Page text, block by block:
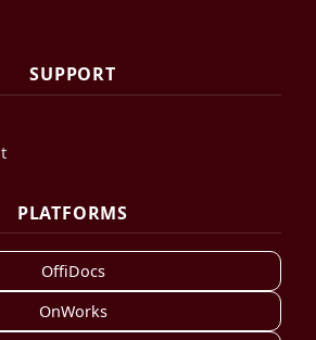
SUPPORT
PLATFORMS
OffiDocs
OnWorks